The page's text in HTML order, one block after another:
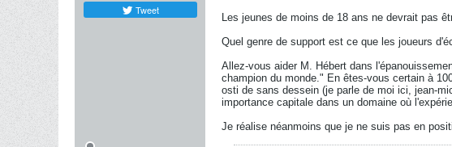
Tweet
Les jeunes de moins de 18 ans ne devrait pas
Quel genre de support est ce que les joueurs
Allez-vous aider M. Hébert dans
champion du monde." En êtes-vous certain à
osti de sans dessein (je parle de moi ici, jean-
importance capitale dans un domaine où
Je réalise néanmoins que je ne suis pas en